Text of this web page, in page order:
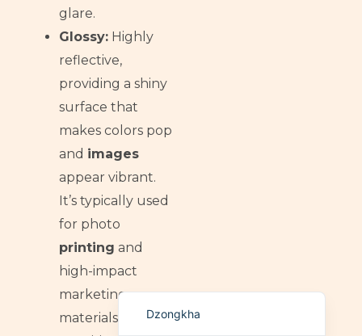
glare.
Glossy: Highly
reflective,
providing a shiny
surface that
makes colors pop
and images
appear vibrant.
It’s typically used
for photo
printing and
high-impact
marketing
materials, oftenDzongkha
Arabic
German
English (South Africa)
Bulgarian